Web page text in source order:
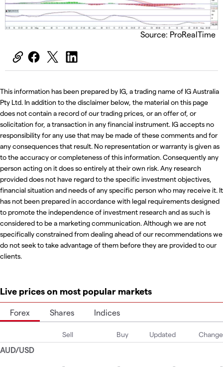
Source: ProRealTime
This information has been prepared by IG, a trading name of IG Australia
Pty Ltd. In addition to the disclaimer below, the material on this page
does not contain a record of our trading prices, or an offer of, or
solicitation for, a transaction in any financial instrument. IG accepts no
responsibility for any use that may be made of these comments and for
any consequences that result. No representation or warranty is given as
to the accuracy or completeness of this information. Consequently any
person acting on it does so entirely at their own risk. Any research
provided does not have regard to the specific investment objectives,
financial situation and needs of any specific person who may receive it. It
has not been prepared in accordance with legal requirements designed
to promote the independence of investment research and as such is
considered to be a marketing communication. Although we are not
specifically constrained from dealing ahead of our recommendations we
do not seek to take advantage of them before they are provided to our
clients.
Live prices on most popular markets
Forex Shares Indices